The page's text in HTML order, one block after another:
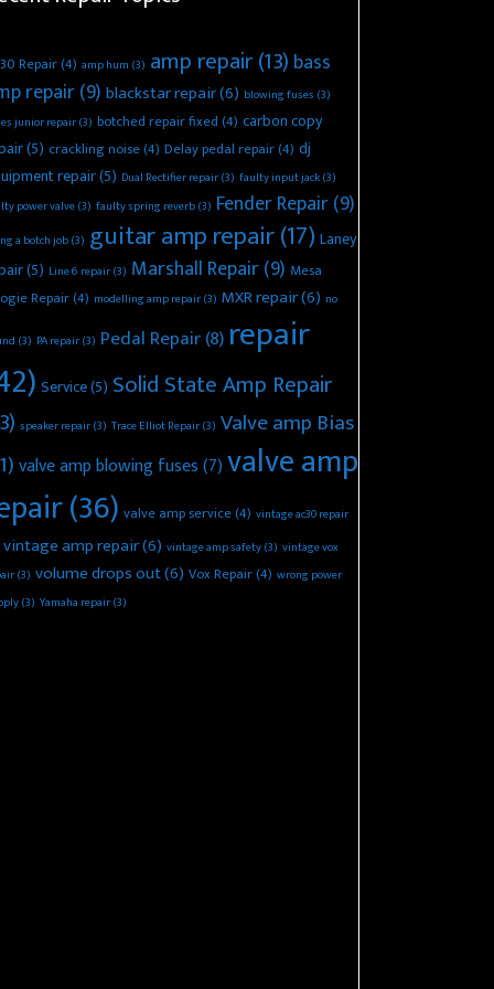
Repair(4) amp hum (3) amp repair(13) bass
repair(9) blackstar repair(6) blowing fuses (3)
junior repair(3) botched repair fixed(4) carbon copy
(5) crackling noise(4) Delay pedal repair(4) dj
repair(5) Dual Rectifier repair(3) faulty input jack(3)
power valve(3) faulty spring reverb(3) Fender Repair(9)
a botch job(3) guitar amp repair(17) Laney
(5) Line 6 repair(3) Marshall Repair(9) Mesa
Repair(4) modelling amp repair(3) MXR repair(6) no
(3) PA repair(3) Pedal Repair(8) repair
Service(5) Solid State Amp Repair
speaker repair(3) Trace Elliot Repair(3) Valve amp Bias
valve amp blowing fuses(7)valve amp
(36) valve amp service(4) vintage ac30 repair
vintage amp repair(6) vintage amp safety(3) vintage vox
(3) volume drops out(6) Vox Repair(4) wrong power
(3) Yamaha repair(3)